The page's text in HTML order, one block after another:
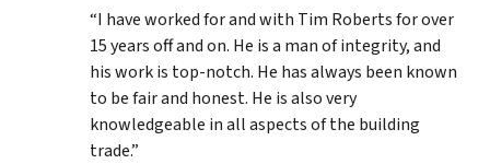
“I have worked for and with Tim Roberts for over
15 years off and on. He is a man of integrity, and
his work is top-notch. He has always been known
to be fair and honest. He is also very
knowledgeable in all aspects of the building
trade.”